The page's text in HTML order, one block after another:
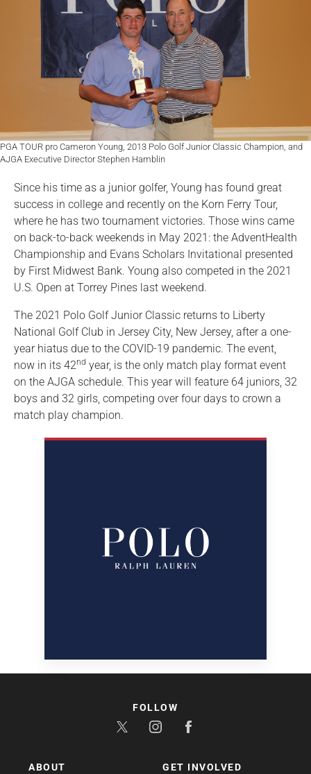
PGA TOUR pro Cameron Young, 2013 Polo Golf Junior Classic Champion, and
AJGA Executive Director Stephen Hamblin
Since his time as a junior golfer, Young has found great
success in college and recently on the Korn Ferry Tour,
where he has two tournament victories. Those wins came
on back-to-back weekends in May 2021: the AdventHealth
Championship and Evans Scholars Invitational presented
by First Midwest Bank. Young also competed in the 2021
U.S. Open at Torrey Pines last weekend.
The 2021 Polo Golf Junior Classic returns to Liberty
National Golf Club in Jersey City, New Jersey, after a one-
year hiatus due to the COVID-19 pandemic. The event,
now in its 42nd year, is the only match play format event
on the AJGA schedule. This year will feature 64 juniors, 32
boys and 32 girls, competing over four days to crown a
match play champion.
ABOUT GET INVOLVED
FOLLOW